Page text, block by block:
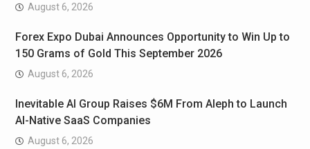
August 6, 2026
Forex Expo Dubai Announces Opportunity to Win Up to
150 Grams of Gold This September 2026
August 6, 2026
Inevitable AI Group Raises $6M From Aleph to Launch
AI-Native SaaS Companies
August 6, 2026